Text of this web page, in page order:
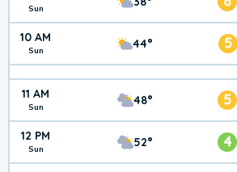
Sun
10 AM
Sun 44° 5
11 AM
Sun 48° 5
12 PM
Sun 52° 4